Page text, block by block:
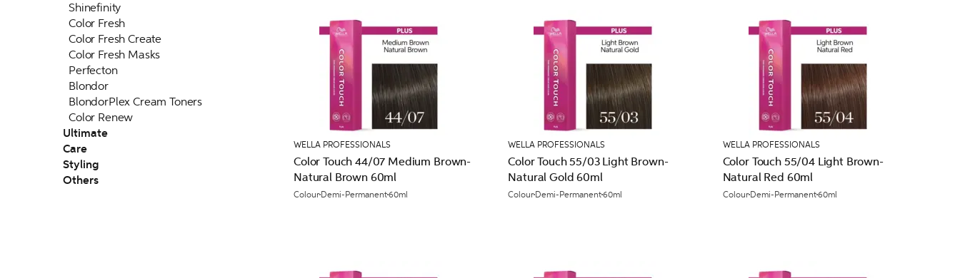
Shinefinity
Color Fresh
Color Fresh Create
Color Fresh Masks
Perfecton
Blondor
BlondorPlex Cream Toners
Color Renew
Ultimate
Care
Styling
Others
WELLA PROFESSIONALS
Color Touch 44/07 Medium Brown-
Natural Brown 60ml
Colour Demi-Permanent60ml
WELLA PROFESSIONALS
Color Touch 55/03 Light Brown-
Natural Gold 60ml
Colour Demi-Permanent60ml
WELLA PROFESSIONALS
Color Touch 55/04 Light Brown-
Natural Red 60ml
ColourDemi-Permanent60ml